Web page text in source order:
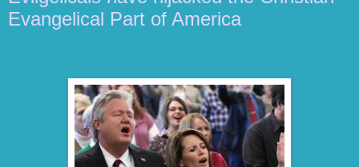
Evangelical Part of America